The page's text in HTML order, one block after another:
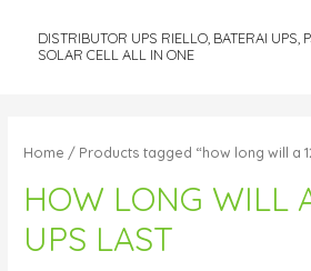
DISTRIBUTOR UPS RIELLO, BATERAI UPS,
SOLAR CELL ALL IN ONE
Home / Products tagged “how long will a
HOW LONG WILL
UPS LAST